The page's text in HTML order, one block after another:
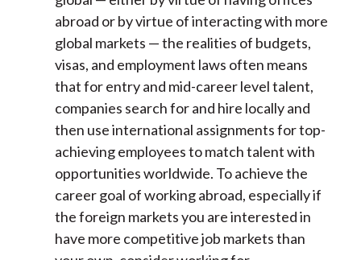
abroad or by virtue of interacting with more
global markets — the realities of budgets,
visas, and employment laws often means
that for entry and mid-career level talent,
companies search for and hire locally and
then use international assignments for top-
achieving employees to match talent with
opportunities worldwide. To achieve the
career goal of working abroad, especially if
the foreign markets you are interested in
have more competitive job markets than